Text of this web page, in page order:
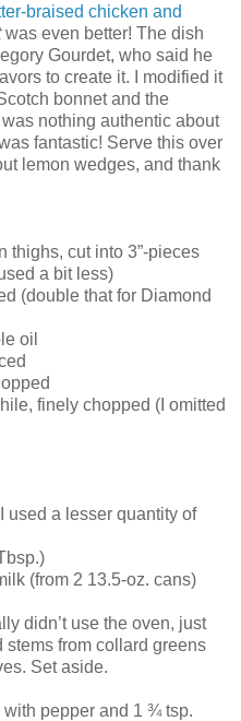
braised chicken and
was even better! The dish
Gourdet, who said he
to create it. I modified it
bonnet and the
nothing authentic about
fantastic! Serve this over
lemon wedges, and thank
thighs, cut into 3”-pieces
a bit less)
(double that for Diamond
oil
finely chopped (I omitted
used a lesser quantity of
(from 2 13.5-oz. cans)
didn’t use the oven, just
stems from collard greens
Set aside.
pepper and 1 ¾ tsp.